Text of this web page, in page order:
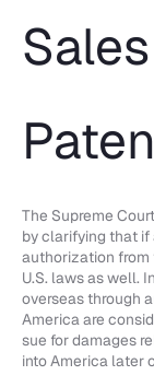
The Supreme
by clarifying that if
authorization from
U.S. laws as well.
overseas through
America are
sue for damages
into America later